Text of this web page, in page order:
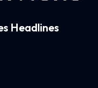
Headlines